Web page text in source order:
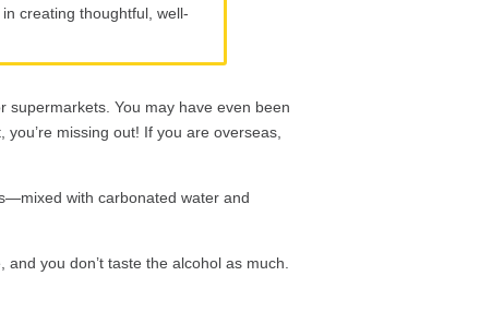
creating thoughtful, well-
supermarkets. You may have even been
missing out! If you are overseas,
with carbonated water and
you don’t taste the alcohol as much.